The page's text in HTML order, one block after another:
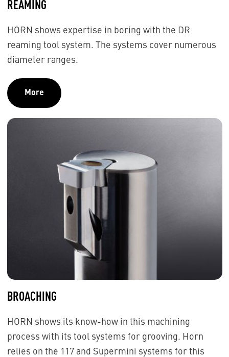
REAMING
HORN shows expertise in boring with the DR
reaming tool system. The systems cover numerous
diameter ranges.
More
BROACHING
HORN shows its know-how in this machining
process with its tool systems for grooving. Horn
relies on the 117 and Supermini systems for this